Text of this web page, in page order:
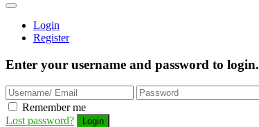
Login
Register
Enter your username and password to login.
Remember me
Lost password?